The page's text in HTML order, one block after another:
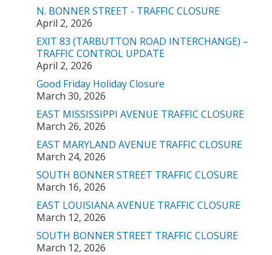
N. BONNER STREET - TRAFFIC CLOSURE
April 2, 2026
EXIT 83 (TARBUTTON ROAD INTERCHANGE) –
TRAFFIC CONTROL UPDATE
April 2, 2026
Good Friday Holiday Closure
March 30, 2026
EAST MISSISSIPPI AVENUE TRAFFIC CLOSURE
March 26, 2026
EAST MARYLAND AVENUE TRAFFIC CLOSURE
March 24, 2026
SOUTH BONNER STREET TRAFFIC CLOSURE
March 16, 2026
EAST LOUISIANA AVENUE TRAFFIC CLOSURE
March 12, 2026
SOUTH BONNER STREET TRAFFIC CLOSURE
March 12, 2026